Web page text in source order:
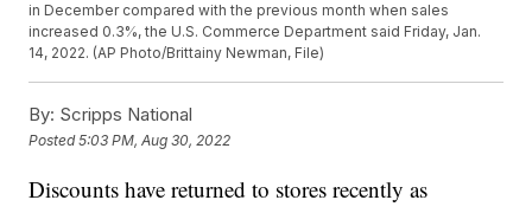
in December compared with the previous month when sales
increased 0.3%, the U.S. Commerce Department said Friday, Jan.
14, 2022. (AP Photo/Brittainy Newman, File)
By: Scripps National
Posted5:03 PM, Aug 30, 2022
Discounts have returned to stores recently as